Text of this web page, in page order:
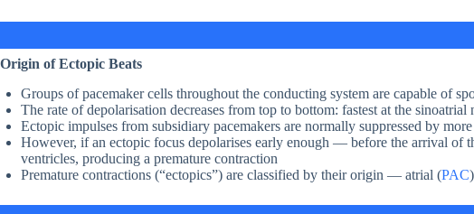
Origin of Ectopic Beats
Groups of pacemaker cells throughout the conducting system are capable of
The rate of depolarisation decreases from top to bottom: fastest at the
Ectopic impulses from subsidiary pacemakers are normally suppressed by
However, if an ectopic focus depolarises early enough — before the arrival of
ventricles, producing a premature contraction
Premature contractions (“ectopics”) are classified by their origin — atrial (PAC